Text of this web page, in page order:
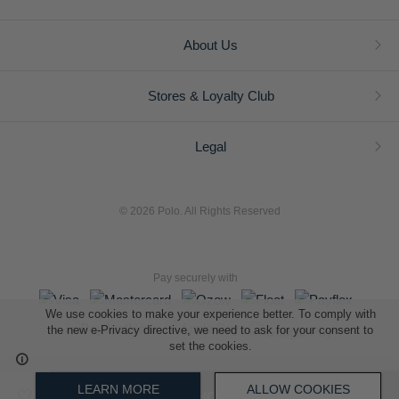
We use cookies to make your experience better. To comply with
the new e-Privacy directive, we need to ask for your consent to
set the cookies.
LEARN MORE ALLOW COOKIES
About Us
Stores & Loyalty Club
Legal
© 2026 Polo. All Rights Reserved
Pay securely with